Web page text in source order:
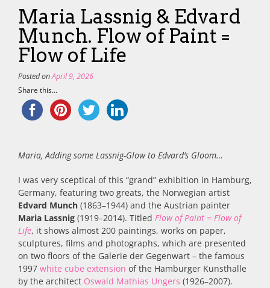
Maria Lassnig & Edvard
Munch. Flow of Paint =
Flow of Life
Posted onApril 9, 2026
Share this...
Maria, Adding some Lassnig-Glow to Edvard’s Gloom…
I was very sceptical of this “grand” exhibition in Hamburg,
Germany, featuring two greats, the Norwegian artist
Edvard Munch (1863–1944) and the Austrian painter
Maria Lassnig (1919–2014). Titled Flow of Paint = Flow of
Life, it shows almost 200 paintings, works on paper,
sculptures, films and photographs, which are presented
on two floors of the Galerie der Gegenwart – the famous
1997 white cube extension of the Hamburger Kunsthalle
by the architect Oswald Mathias Ungers (1926–2007).